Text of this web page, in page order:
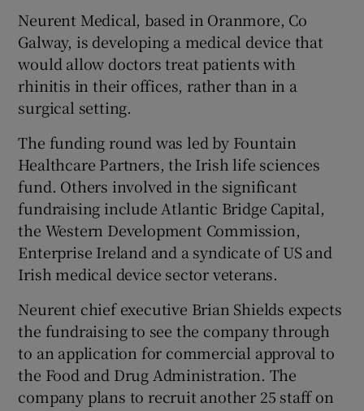
Show Gaeilge sub sections
Show History sub sections
Neurent Medical, based in Oranmore, Co
Galway, is developing a medical device that
would allow doctors treat patients with
rhinitis in their offices, rather than in a
surgical setting.
The funding round was led by Fountain
Healthcare Partners, the Irish life sciences
fund. Others involved in the significant
fundraising include Atlantic Bridge Capital,
the Western Development Commission,
Enterprise Ireland and a syndicate of US and
Irish medical device sector veterans.
Neurent chief executive Brian Shields expects
the fundraising to see the company through
to an application for commercial approval to
the Food and Drug Administration. The
company plans to recruit another 25 staff on